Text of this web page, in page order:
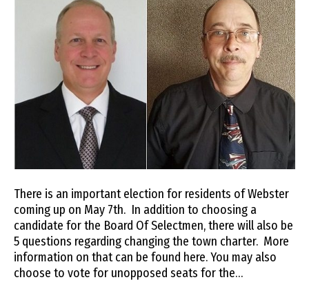
There is an important election for residents of Webster
coming up on May 7th. In addition to choosing a
candidate for the Board Of Selectmen, there will also be
5 questions regarding changing the town charter. More
information on that can be found here. You may also
choose to vote for unopposed seats for the…